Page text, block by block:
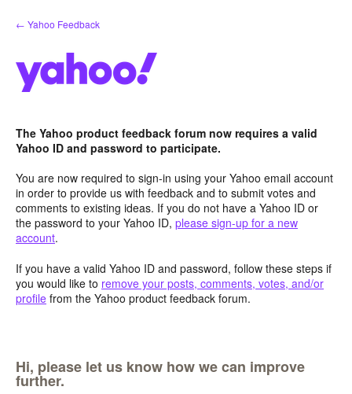
Skip
to
← Yahoo Feedback
The Yahoo product feedback forum now requires a valid
Yahoo ID and password to participate.
You are now required to sign-in using your Yahoo email account
in order to provide us with feedback and to submit votes and
comments to existing ideas. If you do not have a Yahoo ID or
the password to your Yahoo ID, please sign-up for a new
account.
If you have a valid Yahoo ID and password, follow these steps if
you would like to remove your posts, comments, votes, and/or
profile from the Yahoo product feedback forum.
Hi, please let us know how we can improve
further.